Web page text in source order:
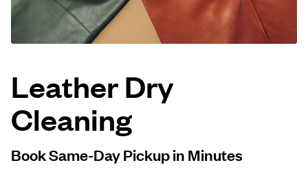
Download our mobile app
Follow us
Leather Dry
Cleaning
Book Same-Day Pickup in Minutes